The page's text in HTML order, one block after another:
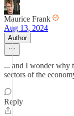
Maurice Frank
Aug 13, 2024
Author
... and I wonder why
sectors of the
Reply